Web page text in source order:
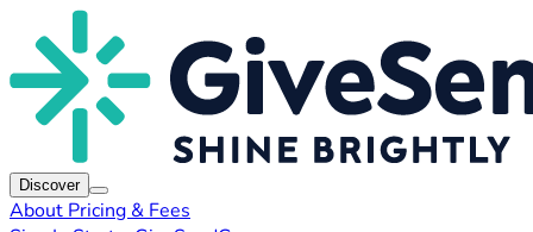
Discover
About Pricing & Fees